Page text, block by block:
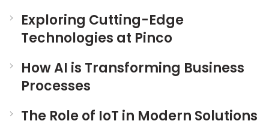
Exploring Cutting-Edge
Technologies at Pinco
How AI is Transforming Business
Processes
The Role of IoT in Modern Solutions